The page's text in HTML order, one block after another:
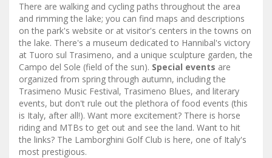
There are walking and cycling paths throughout the area
and rimming the lake; you can find maps and descriptions
on the park's website or at visitor's centers in the towns on
the lake. There's a museum dedicated to Hannibal's victory
at Tuoro sul Trasimeno, and a unique sculpture garden, the
Campo del Sole (field of the sun). Special events are
organized from spring through autumn, including the
Trasimeno Music Festival, Trasimeno Blues, and literary
events, but don't rule out the plethora of food events (this
is Italy, after all!). Want more excitement? There is horse
riding and MTBs to get out and see the land. Want to hit
the links? The Lamborghini Golf Club is here, one of Italy's
most prestigious.